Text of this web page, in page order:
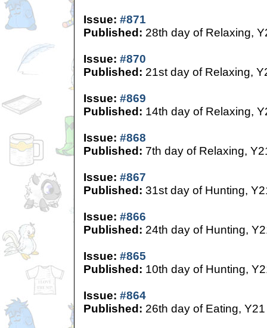
Issue: #871
Published: 28th day of Relaxing,
Issue: #870
Published: 21st day of Relaxing,
Issue: #869
Published: 14th day of Relaxing,
Issue: #868
Published: 7th day of Relaxing,
Issue: #867
Published: 31st day of Hunting,
Issue: #866
Published: 24th day of Hunting,
Issue: #865
Published: 10th day of Hunting,
Issue: #864
Published: 26th day of Eating, Y21